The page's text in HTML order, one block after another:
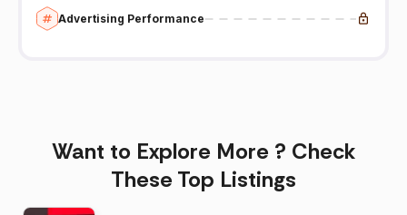
Advertising Performance
Want to Explore More ? Check
These Top Listings